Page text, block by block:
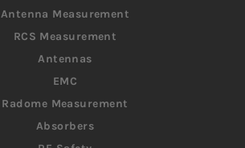
Antenna Measurement
RCS Measurement
Antennas
EMC
Radome Measurement
Absorbers